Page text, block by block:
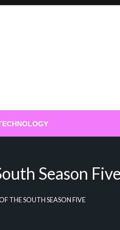
Season
THE SOUTH SEASON FIVE